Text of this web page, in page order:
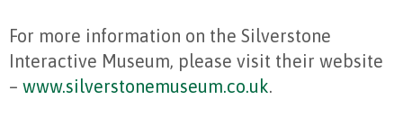
For more information on the Silverstone
Interactive Museum, please visit their website
– www.silverstonemuseum.co.uk.